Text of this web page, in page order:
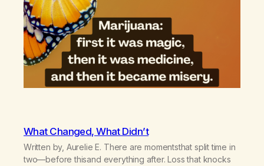
What Changed, What Didn’t
Written by, Aurelie E. There are momentsthat split time in
two—before thisand everything after. Loss that knocks